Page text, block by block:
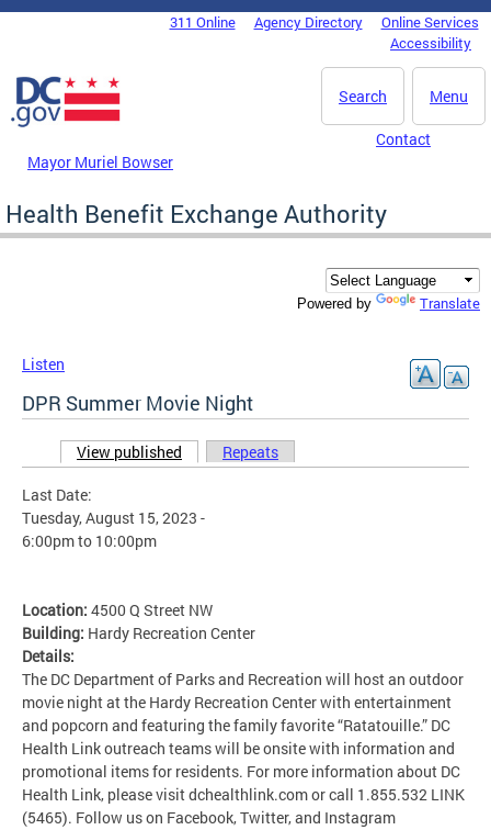
Skip to main content
DC Agency Top Menu311 Online Agency Directory
Online Services
Accessibility
Menu
Search
Mayor Muriel Bowser
Contact
Health Benefit Exchange Authority
Powered by Translate
Listen
DPR Summer Movie Night
Primary tabs
View published (active tab)
Repeats
Last Date:
Tuesday, August 15, 2023 -
6:00pmto 10:00pm
Location: 4500 Q Street NW
Building: Hardy Recreation Center
Details:
The DC Department of Parks and Recreation will host an outdoor
movie night at the Hardy Recreation Center with entertainment
and popcorn and featuring the family favorite “Ratatouille.” DC
Health Link outreach teams will be onsite with information and
promotional items for residents. For more information about DC
Health Link, please visit dchealthlink.com or call 1.855.532 LINK
(5465). Follow us on Facebook, Twitter, and Instagram